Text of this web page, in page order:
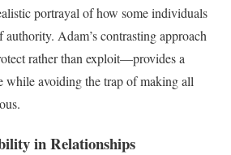
portrayal of how some individuals
Adam’s contrasting approach
rather than exploit—provides a
while avoiding the trap of making all
in Relationships